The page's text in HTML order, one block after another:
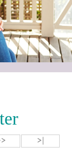
>|